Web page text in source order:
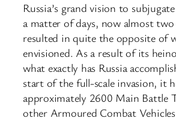
Russia’s grand vision to
a matter of days, now almost two
resulted in quite the opposite of
envisioned. As a result of its
what exactly has Russia
start of the full-scale invasion, it
approximately 2600 Main Battle
other Armoured Combat